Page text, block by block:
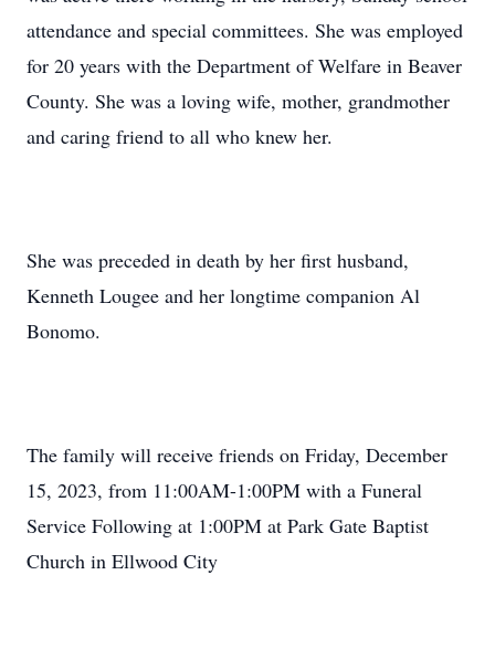
attendance and special committees. She was employed
for 20 years with the Department of Welfare in Beaver
County. She was a loving wife, mother, grandmother
and caring friend to all who knew her.
She was preceded in death by her first husband,
Kenneth Lougee and her longtime companion Al
Bonomo.
The family will receive friends on Friday, December
15, 2023, from 11:00AM-1:00PM with a Funeral
Service Following at 1:00PM at Park Gate Baptist
Church in Ellwood City